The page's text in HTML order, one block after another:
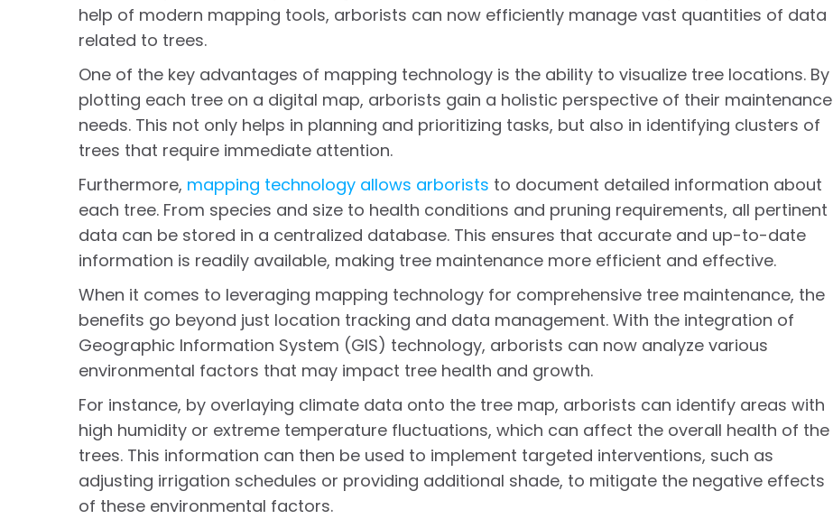
help of modern mapping tools, arborists can now efficiently manage vast quantities of data
related to trees.
One of the key advantages of mapping technology is the ability to visualize tree locations. By
plotting each tree on a digital map, arborists gain a holistic perspective of their maintenance
needs. This not only helps in planning and prioritizing tasks, but also in identifying clusters of
trees that require immediate attention.
Furthermore, mapping technology allows arborists to document detailed information about
each tree. From species and size to health conditions and pruning requirements, all pertinent
data can be stored in a centralized database. This ensures that accurate and up-to-date
information is readily available, making tree maintenance more efficient and effective.
When it comes to leveraging mapping technology for comprehensive tree maintenance, the
benefits go beyond just location tracking and data management. With the integration of
Geographic Information System (GIS) technology, arborists can now analyze various
environmental factors that may impact tree health and growth.
For instance, by overlaying climate data onto the tree map, arborists can identify areas with
high humidity or extreme temperature fluctuations, which can affect the overall health of the
trees. This information can then be used to implement targeted interventions, such as
adjusting irrigation schedules or providing additional shade, to mitigate the negative effects
of these environmental factors.